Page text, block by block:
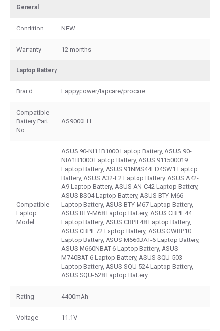
General
Condition NEW
Warranty 12 months
Laptop Battery
Brand Lappypower/lapcare/procare
Compatible
Battery Part
No
AS9000LH
Compatible
Laptop
Model
ASUS 90-NI11B1000 Laptop Battery, ASUS 90-
NIA1B1000 Laptop Battery, ASUS 911500019
Laptop Battery, ASUS 91NMS44LD4SW1 Laptop
Battery, ASUS A32-F2 Laptop Battery, ASUS A42-
A9 Laptop Battery, ASUS AN-C42 Laptop Battery,
ASUS BS04 Laptop Battery, ASUS BTY-M66
Laptop Battery, ASUS BTY-M67 Laptop Battery,
ASUS BTY-M68 Laptop Battery, ASUS CBPIL44
Laptop Battery, ASUS CBPIL48 Laptop Battery,
ASUS CBPIL72 Laptop Battery, ASUS GWBP10
Laptop Battery, ASUS M660BAT-6 Laptop Battery,
ASUS M660NBAT-6 Laptop Battery, ASUS
M740BAT-6 Laptop Battery, ASUS SQU-503
Laptop Battery, ASUS SQU-524 Laptop Battery,
ASUS SQU-528 Laptop Battery.
Rating 4400mAh
Voltage 11.1V